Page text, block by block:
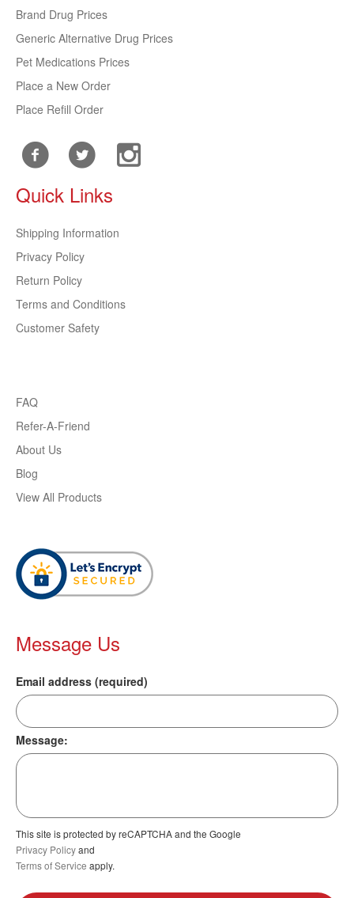
Brand Drug Prices
Generic Alternative Drug Prices
Pet Medications Prices
Place a New Order
Place Refill Order
Quick Links
Shipping Information
Privacy Policy
Return Policy
Terms and Conditions
Customer Safety
FAQ
Refer-A-Friend
About Us
Blog
View All Products
Message Us
Email address (required)
Message:
This site is protected by reCAPTCHA and the Google
Privacy Policyand
Terms of Service apply.